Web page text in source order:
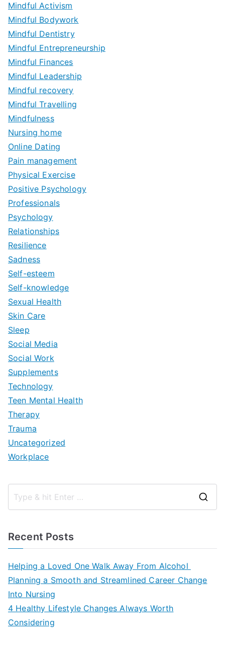
Mindful Activism
Mindful Bodywork
Mindful Dentistry
Mindful Entrepreneurship
Mindful Finances
Mindful Leadership
Mindful recovery
Mindful Travelling
Mindfulness
Nursing home
Online Dating
Pain management
Physical Exercise
Positive Psychology
Professionals
Psychology
Relationships
Resilience
Sadness
Self-esteem
Self-knowledge
Sexual Health
Skin Care
Sleep
Social Media
Social Work
Supplements
Technology
Teen Mental Health
Therapy
Trauma
Uncategorized
Workplace
Recent Posts
Helping a Loved One Walk Away From Alcohol
Planning a Smooth and Streamlined Career Change
Into Nursing
4 Healthy Lifestyle Changes Always Worth
Considering